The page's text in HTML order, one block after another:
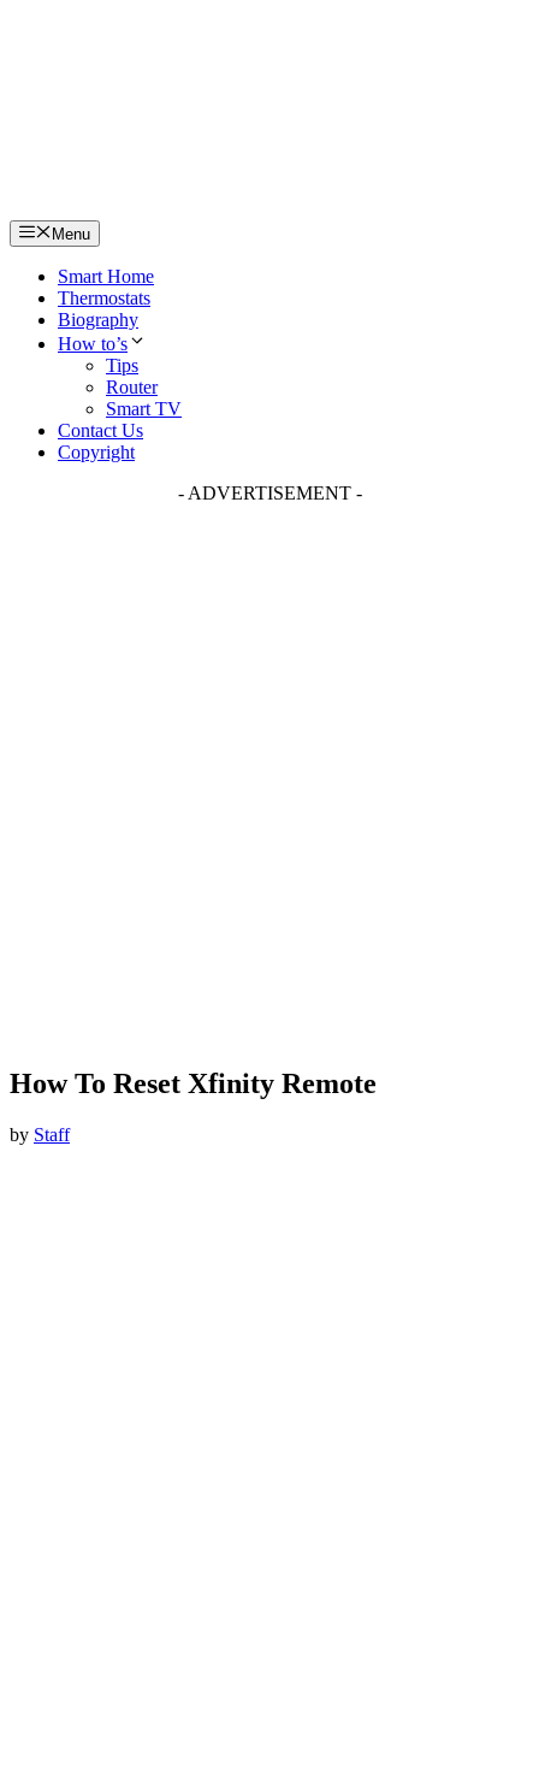
Menu
Smart Home
Thermostats
Biography
How to’s
Tips
Router
Smart TV
Contact Us
Copyright
- ADVERTISEMENT -
How To Reset Xfinity Remote
by Staff